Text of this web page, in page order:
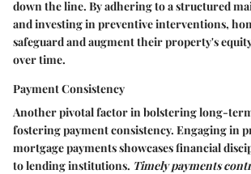
down the line. By adhering to a structured
and investing in preventive interventions,
safeguard and augment their property's
over time.
Payment Consistency
Another pivotal factor in bolstering long-
fostering payment consistency. Engaging in
mortgage payments showcases financial
to lending institutions. Timely payments